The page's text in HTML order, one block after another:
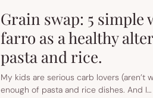
Grain swap: 5 simple
farro as a healthy
pasta and rice.
My kids are serious carb lovers (aren’t
enough of pasta and rice dishes. And I…